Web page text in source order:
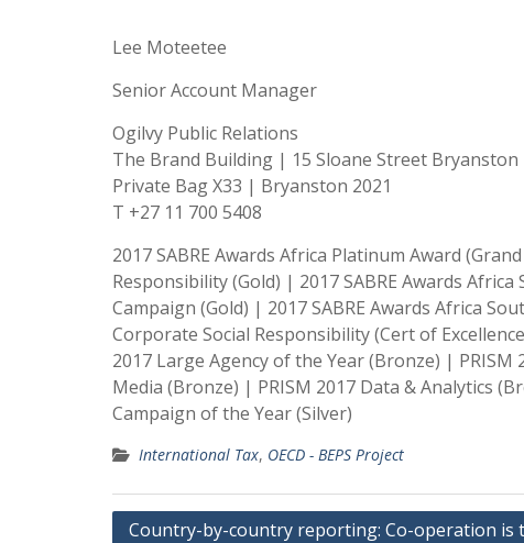
Lee Moteetee
Senior Account Manager
Ogilvy Public Relations
The Brand Building | 15 Sloane Street
Private Bag X33 | Bryanston 2021
T +27 11 700 5408
2017 SABRE Awards Africa Platinum Award
Responsibility (Gold) | 2017 SABRE Awards
Campaign (Gold) | 2017 SABRE Awards Africa
Corporate Social Responsibility (Cert of
2017 Large Agency of the Year (Bronze) |
Media (Bronze) | PRISM 2017 Data & Analytics
Campaign of the Year (Silver)
International Tax, OECD - BEPS Project
Post
Country-by-country reporting: Co-operation is